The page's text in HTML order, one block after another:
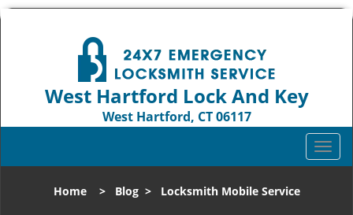
West Hartford Lock And Key
West Hartford, CT 06117
T
o
Home> Blog> Locksmith Mobile Service